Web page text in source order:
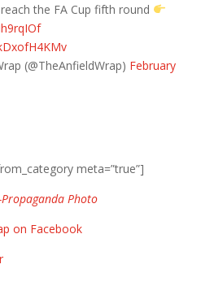
the FA Cup fifth round
(@TheAnfieldWrap) February
meta=”true”]
Photo
on Facebook